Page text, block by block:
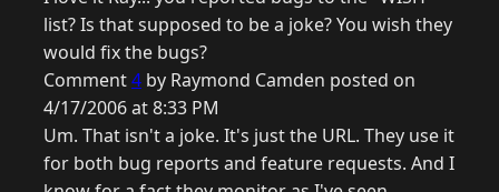
list? Is that supposed to be a joke? You wish they
would fix the bugs?
Comment4 by Raymond Camden posted on
4/17/2006 at 8:33 PM
Um. That isn't a joke. It's just the URL. They use it
for both bug reports and feature requests. And I